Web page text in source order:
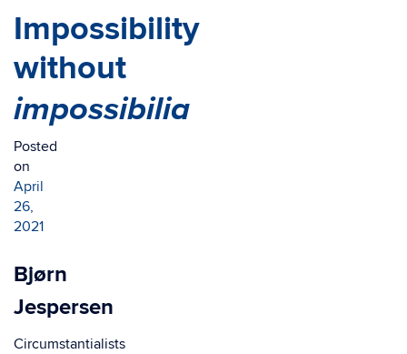
Impossibility
without
impossibilia
Posted
on
April
26,
2021
Bjørn
Jespersen
Circumstantialists